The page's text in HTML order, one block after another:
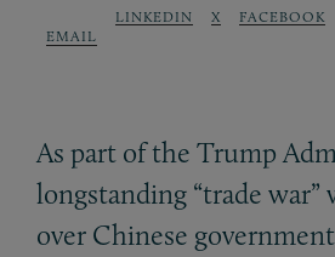
EMAIL
LINKEDIN X FACEBOOK
As part of the Trump
longstanding “trade
over Chinese